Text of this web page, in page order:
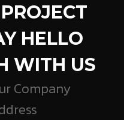
HELLO
WITH US
Company